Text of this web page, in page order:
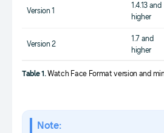
Version 1
1.4.13 and
higher
Version 2
1.7 and
higher
Table 1.Watch Face Format version and
Note: